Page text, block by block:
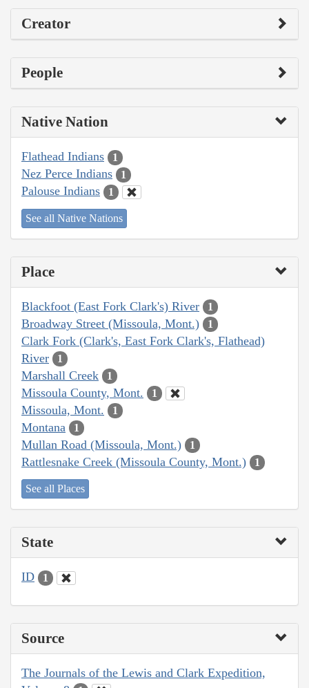
Creator
People
Native Nation
Flathead Indians 1
Nez Perce Indians 1
Palouse Indians 1
See all Native Nations
Place
Blackfoot (East Fork Clark's) River 1
Broadway Street (Missoula, Mont.) 1
Clark Fork (Clark's, East Fork Clark's, Flathead)
River
1
Marshall Creek 1
Missoula County, Mont. 1
Missoula, Mont. 1
Montana 1
Mullan Road (Missoula, Mont.) 1
Rattlesnake Creek (Missoula County, Mont.) 1
See all Places
State
ID 1
Source
The Journals of the Lewis and Clark Expedition,